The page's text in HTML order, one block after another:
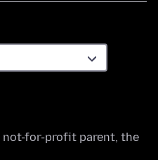
not-for-profit parent, the